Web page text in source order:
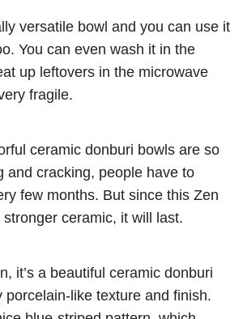
versatile bowl and you can use it
You can even wash it in the
up leftovers in the microwave
fragile.
ceramic donburi bowls are so
and cracking, people have to
few months. But since this Zen
ceramic, it will last.
it’s a beautiful ceramic donburi
porcelain-like texture and finish.